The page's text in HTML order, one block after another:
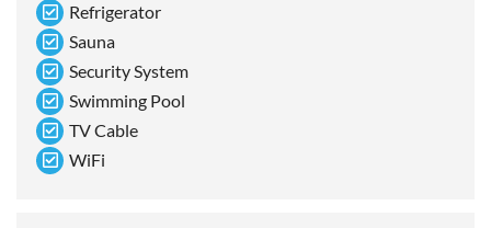
Refrigerator
Sauna
Security System
Swimming Pool
TV Cable
WiFi